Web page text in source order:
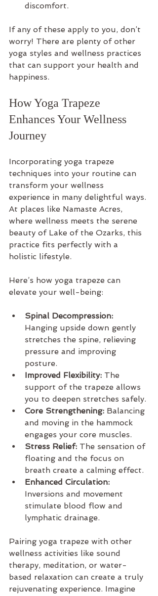
discomfort.
If any of these apply to you, don’t
worry! There are plenty of other
yoga styles and wellness practices
that can support your health and
happiness.
How Yoga Trapeze
Enhances Your Wellness
Journey
Incorporating yoga trapeze
techniques into your routine can
transform your wellness
experience in many delightful ways.
At places like Namaste Acres,
where wellness meets the serene
beauty of Lake of the Ozarks, this
practice fits perfectly with a
holistic lifestyle.
Here’s how yoga trapeze can
elevate your well-being:
Spinal Decompression:
Hanging upside down gently
stretches the spine, relieving
pressure and improving
posture.
Improved Flexibility: The
support of the trapeze allows
you to deepen stretches safely.
Core Strengthening: Balancing
and moving in the hammock
engages your core muscles.
Stress Relief: The sensation of
floating and the focus on
breath create a calming effect.
Enhanced Circulation:
Inversions and movement
stimulate blood flow and
lymphatic drainage.
Pairing yoga trapeze with other
wellness activities like sound
therapy, meditation, or water-
based relaxation can create a truly
rejuvenating experience. Imagine